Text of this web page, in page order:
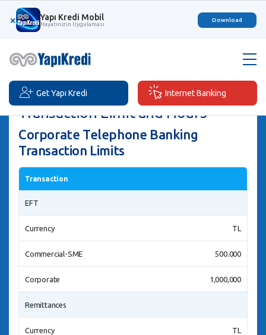
× Yapı Kredi Mobil
Hayatınızın Uygulaması
Download
Get Yapı Kredi Internet Banking
Transaction Limit and Hours
Corporate Telephone Banking
Transaction Limits
Transaction
EFT
Currency TL
Commercial-SME 500.000
Corporate 1,000,000
Remittances
Currency TL